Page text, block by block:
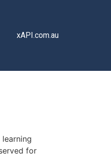
xAPI.com.au
for